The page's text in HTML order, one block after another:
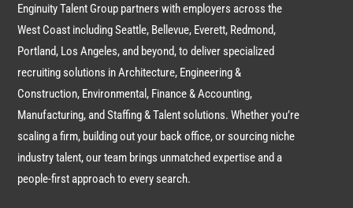
Enginuity Talent Group partners with employers across the
West Coast including Seattle, Bellevue, Everett, Redmond,
Portland, Los Angeles, and beyond, to deliver specialized
recruiting solutions in Architecture, Engineering &
Construction, Environmental, Finance & Accounting,
Manufacturing, and Staffing & Talent solutions. Whether you’re
scaling a firm, building out your back office, or sourcing niche
industry talent, our team brings unmatched expertise and a
people-first approach to every search.